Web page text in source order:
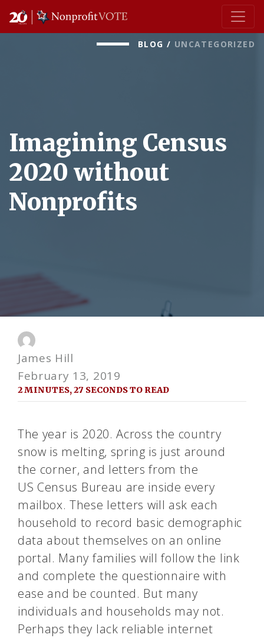
Main Navigation
BLOG / UNCATEGORIZED
Imagining Census
2020 without
Nonprofits
James Hill
February 13, 2019
2 MINUTES, 27 SECONDS TO READ
The year is 2020. Across the country
snow is melting, spring is just around
the corner, and letters from the
US Census Bureau are inside every
mailbox. These letters will ask each
household to record basic demographic
data about themselves on an online
portal. Many families will follow the link
and complete the questionnaire with
ease and be counted. But many
individuals and households may not.
Perhaps they lack reliable internet